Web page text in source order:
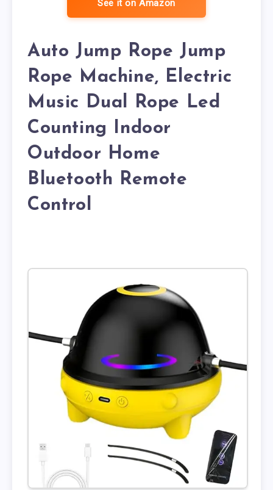
See it on Amazon
Auto Jump Rope Jump
Rope Machine, Electric
Music Dual Rope Led
Counting Indoor
Outdoor Home
Bluetooth Remote
Control